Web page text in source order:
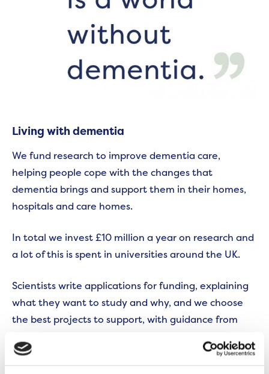
Living with dementia
We fund research to improve dementia care,
helping people cope with the changes that
dementia brings and support them in their homes,
hospitals and care homes.
In total we invest £10 million a year on research and
a lot of this is spent in universities around the UK.
Scientists write applications for funding, explaining
what they want to study and why, and we choose
the best projects to support, with guidance from
dementia.